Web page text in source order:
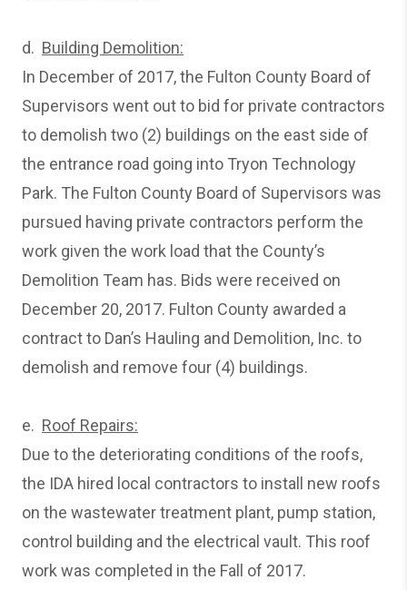
d. Building Demolition:
In December of 2017, the Fulton County Board of
Supervisors went out to bid for private contractors
to demolish two (2) buildings on the east side of
the entrance road going into Tryon Technology
Park. The Fulton County Board of Supervisors was
pursued having private contractors perform the
work given the work load that the County’s
Demolition Team has. Bids were received on
December 20, 2017. Fulton County awarded a
contract to Dan’s Hauling and Demolition, Inc. to
demolish and remove four (4) buildings.
e. Roof Repairs:
Due to the deteriorating conditions of the roofs,
the IDA hired local contractors to install new roofs
on the wastewater treatment plant, pump station,
control building and the electrical vault. This roof
work was completed in the Fall of 2017.